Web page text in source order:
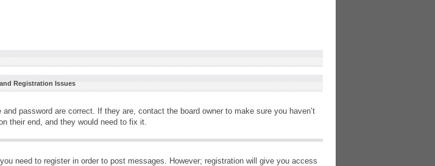
Registration Issues
password are correct. If they are, contact the board owner to make sure you haven’t
their end, and they would need to fix it.
need to register in order to post messages. However; registration will give you access